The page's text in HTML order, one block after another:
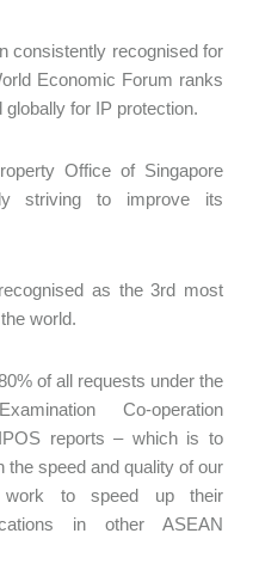
consistently recognised for
Economic Forum ranks
globally for IP protection.
Office of Singapore
striving to improve its
as the 3rd most
world.
of all requests under the
Co-operation
reports – which is to
the speed and quality of our
work to speed up their
in other ASEAN